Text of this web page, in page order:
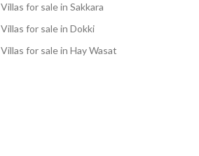
Villas for sale in Sakkara
Villas for sale in Dokki
Villas for sale in Hay Wasat